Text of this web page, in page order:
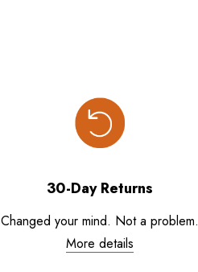
30-Day Returns
Changed your mind. Not a problem.
More details